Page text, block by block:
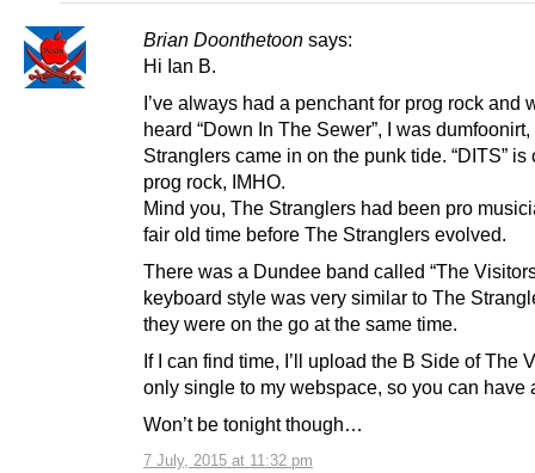
Brian Doonthetoon says:
7 July, 2015 at 11:32 pm
Hi Ian B.
I’ve always had a penchant for prog rock and
heard “Down In The Sewer”, I was
Stranglers came in on the punk tide. “DITS” is
prog rock, IMHO.
Mind you, The Stranglers had been pro
fair old time before The Stranglers evolved.
There was a Dundee band called “The
keyboard style was very similar to The
they were on the go at the same time.
If I can find time, I’ll upload the B Side of The
only single to my webspace, so you can have
Won’t be tonight though…